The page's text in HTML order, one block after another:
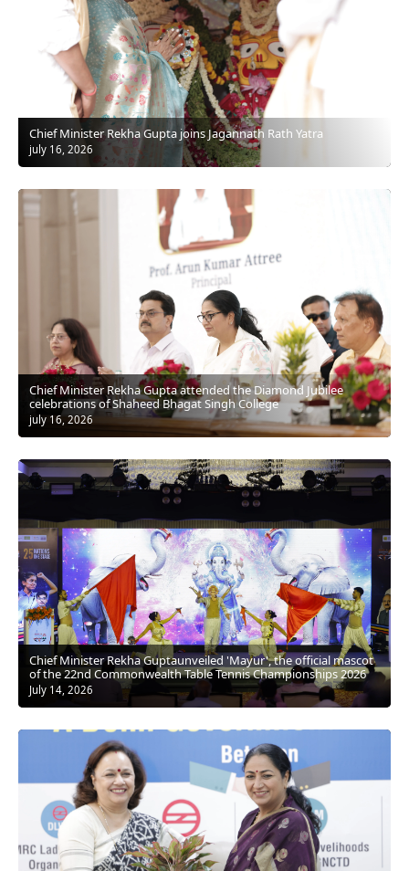
Chief Minister Rekha Gupta joins Jagannath Rath Yatra
july 16, 2026
Chief Minister Rekha Gupta attended the Diamond Jubilee
celebrations of Shaheed Bhagat Singh College
july 16, 2026
Chief Minister Rekha Guptaunveiled 'Mayur', the official mascot
of the 22nd Commonwealth Table Tennis Championships 2026
July 14, 2026